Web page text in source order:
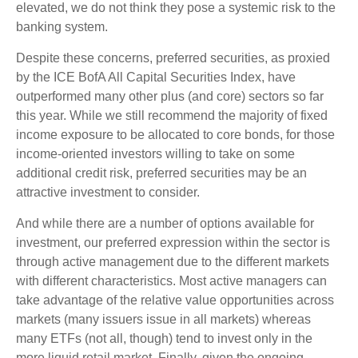
elevated, we do not think they pose a systemic risk to the
banking system.
Despite these concerns, preferred securities, as proxied
by the ICE BofA All Capital Securities Index, have
outperformed many other plus (and core) sectors so far
this year. While we still recommend the majority of fixed
income exposure to be allocated to core bonds, for those
income-oriented investors willing to take on some
additional credit risk, preferred securities may be an
attractive investment to consider.
And while there are a number of options available for
investment, our preferred expression within the sector is
through active management due to the different markets
with different characteristics. Most active managers can
take advantage of the relative value opportunities across
markets (many issuers issue in all markets) whereas
many ETFs (not all, though) tend to invest only in the